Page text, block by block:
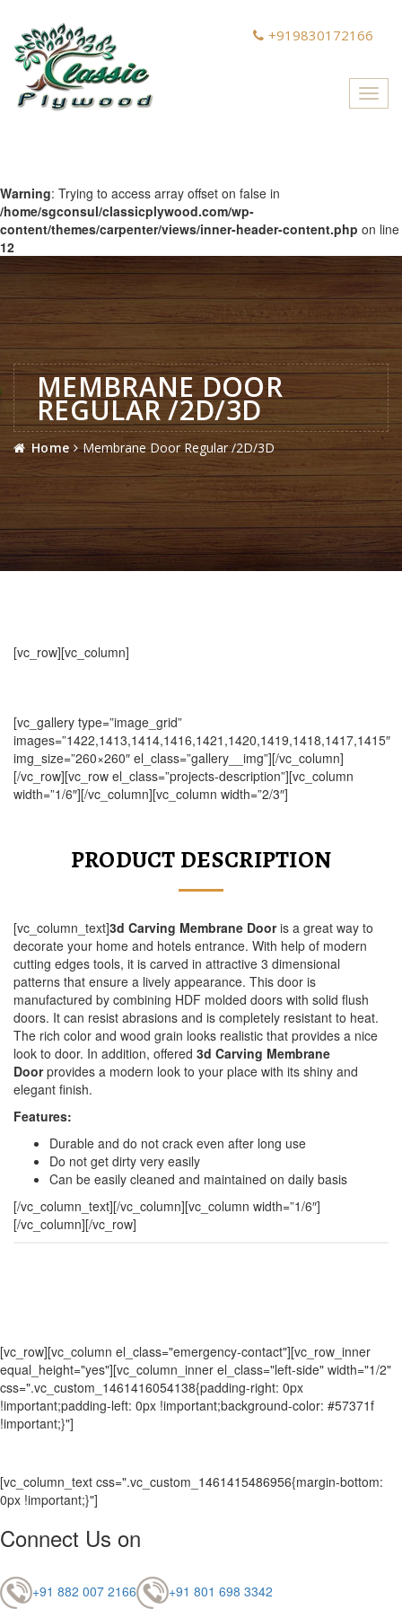
+919830172166
Warning: Trying to access array offset on false in
/home/sgconsul/classicplywood.com/wp-
content/themes/carpenter/views/inner-header-content.php on line
12
MEMBRANE DOOR
REGULAR /2D/3D
Home Membrane Door Regular /2D/3D
[vc_row][vc_column]
[vc_gallery type=”image_grid”
images=”1422,1413,1414,1416,1421,1420,1419,1418,1417,1415″
img_size=”260×260″ el_class=”gallery__img”][/vc_column]
[/vc_row][vc_row el_class=”projects-description”][vc_column
width=”1/6″][/vc_column][vc_column width=”2/3″]
PRODUCT DESCRIPTION
[vc_column_text]3d Carving Membrane Dooris a great way to
decorate your home and hotels entrance. With help of modern
cutting edges tools, it is carved in attractive 3 dimensional
patterns that ensure a lively appearance. This door is
manufactured by combining HDF molded doors with solid flush
doors. It can resist abrasions and is completely resistant to heat.
The rich color and wood grain looks realistic that provides a nice
look to door. In addition, offered 3d Carving Membrane
Doorprovides a modern look to your place with its shiny and
elegant finish.
Features:
Durable and do not crack even after long use
Do not get dirty very easily
Can be easily cleaned and maintained on daily basis
[/vc_column_text][/vc_column][vc_column width=”1/6″]
[/vc_column][/vc_row]
[vc_row][vc_column el_class="emergency-contact"][vc_row_inner
equal_height="yes"][vc_column_inner el_class="left-side" width="1/2"
css=".vc_custom_1461416054138{padding-right: 0px
!important;padding-left: 0px !important;background-color: #57371f
!important;}"]
[vc_column_text css=".vc_custom_1461415486956{margin-bottom:
0px !important;}"]
Connect Us on
+91 882 007 2166 +91 801 698 3342